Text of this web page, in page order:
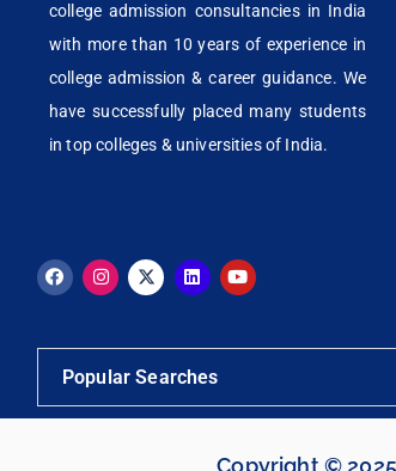
college admission consultancies in India
with more than 10 years of experience in
college admission & career guidance. We
have successfully placed many students
in top colleges & universities of India.
Popular Searches
Copyright ©